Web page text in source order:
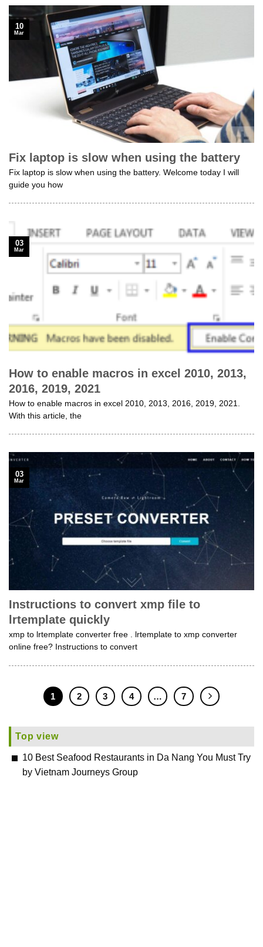
Fix laptop is slow when using the battery
Fix laptop is slow when using the battery. Welcome today I will
guide you how
10
Mar
How to enable macros in excel 2010, 2013,
2016, 2019, 2021
How to enable macros in excel 2010, 2013, 2016, 2019, 2021.
With this article, the
03
Mar
Instructions to convert xmp file to
lrtemplate quickly
xmp to lrtemplate converter free . lrtemplate to xmp converter
online free? Instructions to convert
03
Mar
1 2 3 4 … 7
Top view
10 Best Seafood Restaurants in Da Nang You Must Try
by Vietnam Journeys Group